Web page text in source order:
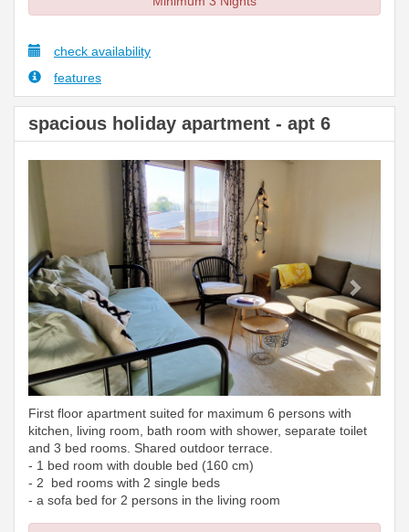
check availability
features
spacious holiday apartment - apt 6
Previous
First floor apartment suited for maximum 6 persons with
kitchen, living room, bath room with shower, separate toilet
and 3 bed rooms. Shared outdoor terrace.
- 1 bed room with double bed (160 cm)
- 2 bed rooms with 2 single beds
- a sofa bed for 2 persons in the living room